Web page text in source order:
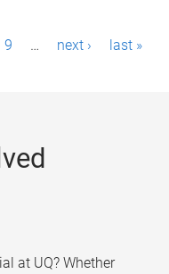
9 … next › last »
at UQ? Whether